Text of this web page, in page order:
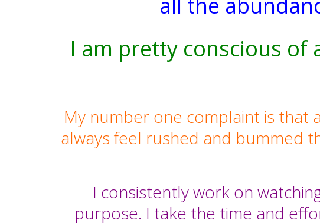
I am pretty conscious of
My number one complaint is that
always feel rushed and bummed
I consistently work on
purpose. I take the time and